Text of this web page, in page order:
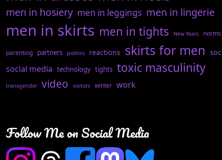
men in hosiery men in leggings men in lingerie
men in skirts men in tights New Years norms
parenting partners politics reactions skirts for men
social media technology tights toxic masculinity
transgender video visitors winter work
Follow Me on Social Media